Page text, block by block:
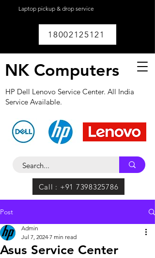
Laptop pickup & drop service
18002125121
NK Computers
HP Dell Lenovo Service Center. All India
Service Available.
Call : +91 7398325786
Post
Asus Service Center
Admin
Jul 7, 2024 7 min read